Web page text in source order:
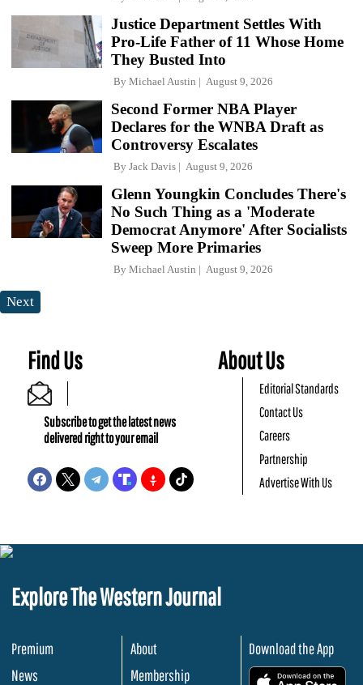
Justice Department Settles With
Pro-Life Father of 11 Whose Home
They Busted Into
By Michael Austin August 9, 2026
Second Former NBA Player
Declares for the WNBA Draft as
Controversy Escalates
By Jack Davis August 9, 2026
Glenn Youngkin Concludes There's
No Such Thing as a 'Moderate
Democrat Anymore' After Socialists
Sweep More Primaries
By Michael Austin August 9, 2026
Next
Find Us
Subscribe to get the latest news
delivered right to your email
About Us
Editorial Standards
Contact Us
Careers
Partnership
Advertise With Us
Explore The Western Journal
Premium
News
About
Membership
Download the App